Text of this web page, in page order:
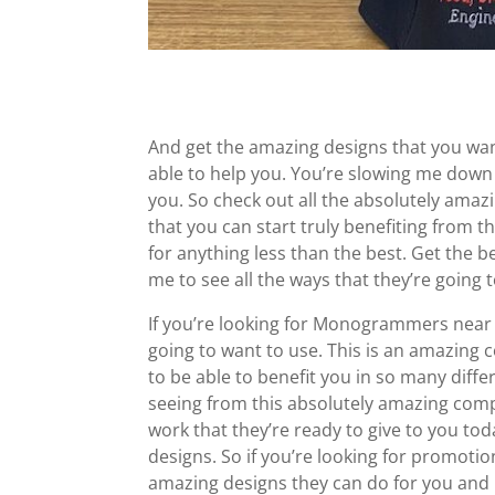
And get the amazing designs that you
able to help you. You’re slowing me
you. So check out all the absolutely
that you can start truly benefiting from
for anything less than the best. Get the
me to see all the ways that they’re
If you’re looking for Monogrammers
going to want to use. This is an amazing
to be able to benefit you in so many
seeing from this absolutely amazing
work that they’re ready to give to you
designs. So if you’re looking for
amazing designs they can do for you